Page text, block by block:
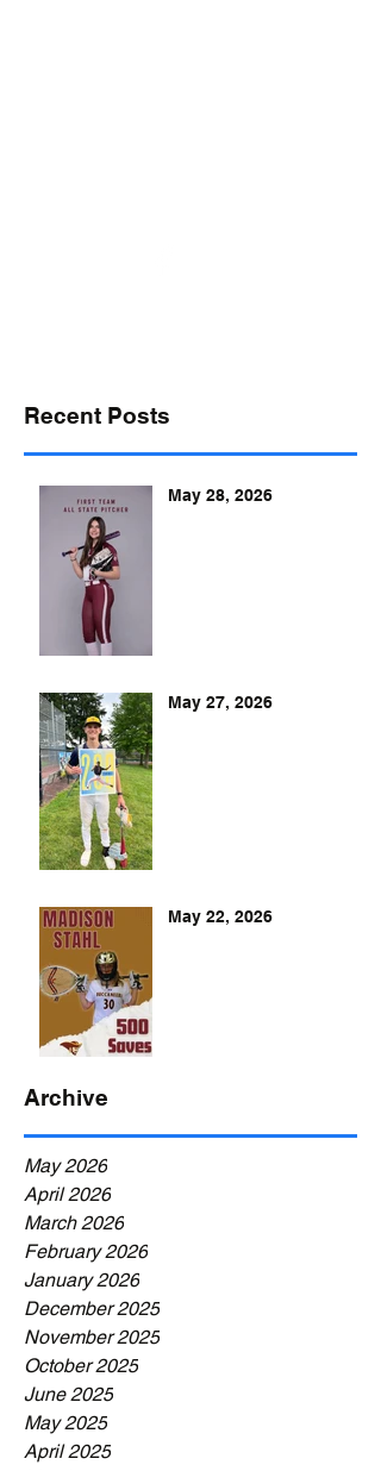
Recent Posts
May 28, 2026
May 27, 2026
May 22, 2026
Archive
May 2026
April 2026
March 2026
February 2026
January 2026
December 2025
November 2025
October 2025
June 2025
May 2025
April 2025